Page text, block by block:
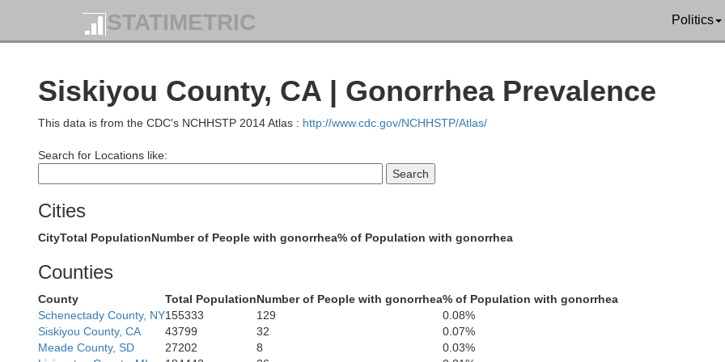
STATIMETRIC Politics
Siskiyou County, CA | Gonorrhea Prevalence
This data is from the CDC's NCHHSTP 2014 Atlas : http://www.cdc.gov/NCHHSTP/Atlas/
Search for Locations like:
Cities
CityTotal PopulationNumber of People with gonorrhea% of Population with gonorrhea
Counties
County Total PopulationNumber of People with gonorrhea% of Population with gonorrhea
Schenectady County, NY155333 129
0.08%
Siskiyou County, CA
43799 32
0.07%
Meade County, SD
27202 8
0.03%
Benton